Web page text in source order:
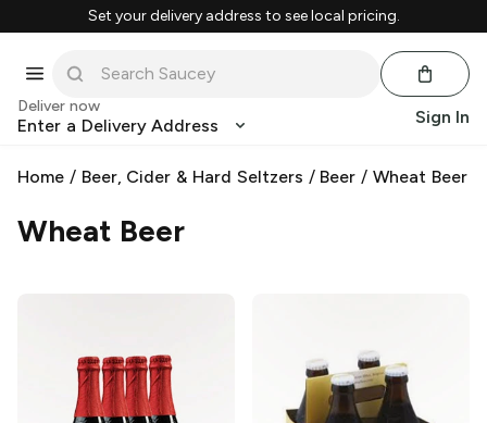
Set your delivery address to see local pricing.
Deliver now
Enter a Delivery Address Sign In
Home / Beer, Cider & Hard Seltzers / Beer /Wheat Beer
Wheat Beer